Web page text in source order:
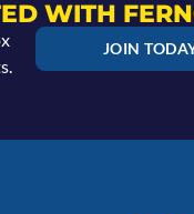
WITH
JOIN